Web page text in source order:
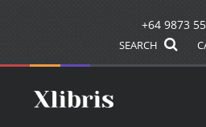
+64 9873
SEARCH